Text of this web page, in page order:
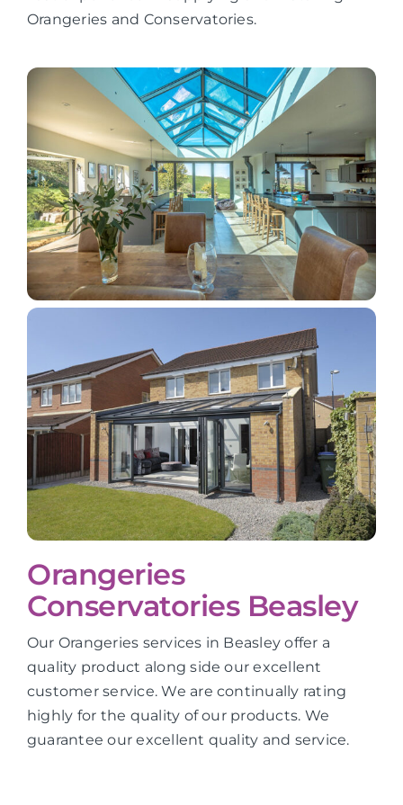
Orangeries and Conservatories.
Orangeries
Conservatories Beasley
Our Orangeries services in Beasley offer a
quality product along side our excellent
customer service. We are continually rating
highly for the quality of our products. We
guarantee our excellent quality and service.